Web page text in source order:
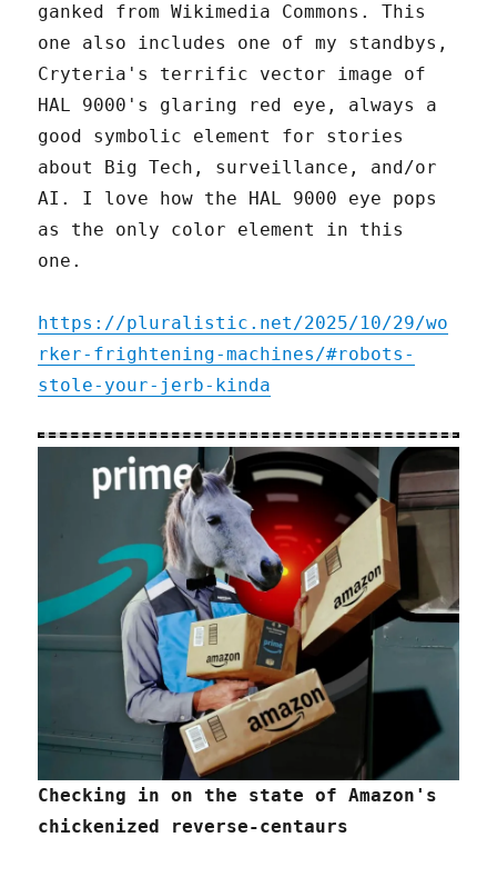
ganked from Wikimedia Commons. This
one also includes one of my standbys,
Cryteria's terrific vector image of
HAL 9000's glaring red eye, always a
good symbolic element for stories
about Big Tech, surveillance, and/or
AI. I love how the HAL 9000 eye pops
as the only color element in this
one.
https://pluralistic.net/2025/10/29/wo
rker-frightening-machines/#robots-
stole-your-jerb-kinda
Checking in on the state of Amazon's
chickenized reverse-centaurs